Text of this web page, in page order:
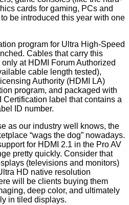
cards for gaming, PCs and
be introduced this year with one
program for Ultra High-Speed
Cables that carry this
at HDMI Forum Authorized
cable length tested),
Authority (HDMI LA)
program, and packaged with
label that contains a
ID number.
as our industry well knows, the
“wags the dog” nowadays.
for HDMI 2.1 in the Pro AV
pretty quickly. Consider that
(televisions and monitors)
HD native resolution
will be clients buying them
deep color, and ultimately
in tiled displays.